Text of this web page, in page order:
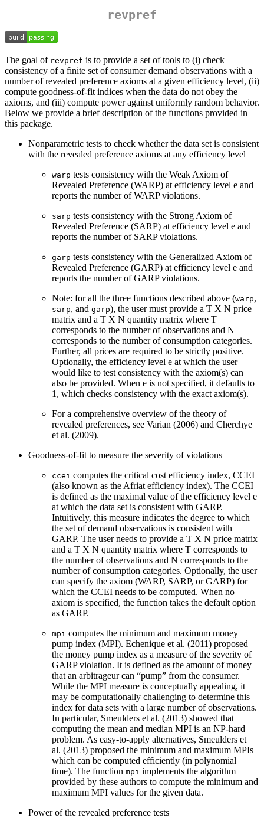
revpref
The goal of revpref is to provide a set of tools to (i) check
consistency of a finite set of consumer demand observations with a
number of revealed preference axioms at a given efficiency level, (ii)
compute goodness-of-fit indices when the data do not obey the
axioms, and (iii) compute power against uniformly random behavior.
Below we provide a brief description of the functions provided in
this package.
Nonparametric tests to check whether the data set is consistent
with the revealed preference axioms at any efficiency level
warp tests consistency with the Weak Axiom of
Revealed Preference (WARP) at efficiency level e and
reports the number of WARP violations.
sarp tests consistency with the Strong Axiom of
Revealed Preference (SARP) at efficiency level e and
reports the number of SARP violations.
garp tests consistency with the Generalized Axiom of
Revealed Preference (GARP) at efficiency level e and
reports the number of GARP violations.
Note: for all the three functions described above (warp,
sarp, and garp), the user must provide a T X N price
matrix and a T X N quantity matrix where T
corresponds to the number of observations and N
corresponds to the number of consumption categories.
Further, all prices are required to be strictly positive.
Optionally, the efficiency level e at which the user
would like to test consistency with the axiom(s) can
also be provided. When e is not specified, it defaults to
1, which checks consistency with the exact axiom(s).
For a comprehensive overview of the theory of
revealed preferences, see Varian (2006) and Cherchye
et al. (2009).
Goodness-of-fit to measure the severity of violations
ccei computes the critical cost efficiency index, CCEI
(also known as the Afriat efficiency index). The CCEI
is defined as the maximal value of the efficiency level e
at which the data set is consistent with GARP.
Intuitively, this measure indicates the degree to which
the set of demand observations is consistent with
GARP. The user needs to provide a T X N price matrix
and a T X N quantity matrix where T corresponds to
the number of observations and N corresponds to the
number of consumption categories. Optionally, the user
can specify the axiom (WARP, SARP, or GARP) for
which the CCEI needs to be computed. When no
axiom is specified, the function takes the default option
as GARP.
mpi computes the minimum and maximum money
pump index (MPI). Echenique et al. (2011) proposed
the money pump index as a measure of the severity of
GARP violation. It is defined as the amount of money
that an arbitrageur can “pump” from the consumer.
While the MPI measure is conceptually appealing, it
may be computationally challenging to determine this
index for data sets with a large number of observations.
In particular, Smeulders et al. (2013) showed that
computing the mean and median MPI is an NP-hard
problem. As easy-to-apply alternatives, Smeulders et
al. (2013) proposed the minimum and maximum MPIs
which can be computed efficiently (in polynomial
time). The function mpi implements the algorithm
provided by these authors to compute the minimum and
maximum MPI values for the given data.
Power of the revealed preference tests